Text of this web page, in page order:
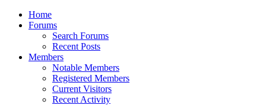
Home
Forums
Search Forums
Recent Posts
Members
Notable Members
Registered Members
Current Visitors
Recent Activity